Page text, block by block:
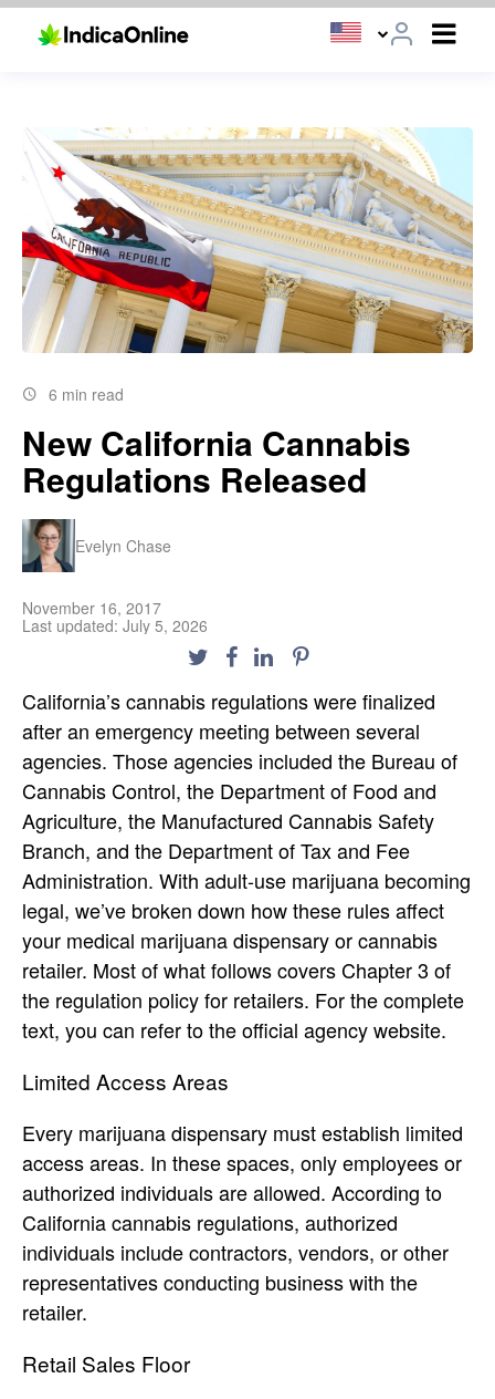
6 min read
New California Cannabis
Regulations Released
Evelyn Chase
November 16, 2017
Last updated: July 5, 2026
California’s cannabis regulations were finalized
after an emergency meeting between several
agencies. Those agencies included the Bureau of
Cannabis Control, the Department of Food and
Agriculture, the Manufactured Cannabis Safety
Branch, and the Department of Tax and Fee
Administration. With adult-use marijuana becoming
legal, we’ve broken down how these rules affect
your medical marijuana dispensary or cannabis
retailer. Most of what follows covers Chapter 3 of
the regulation policy for retailers. For the complete
text, you can refer to the official agency website.
Limited Access Areas
Every marijuana dispensary must establish limited
access areas. In these spaces, only employees or
authorized individuals are allowed. According to
California cannabis regulations, authorized
individuals include contractors, vendors, or other
representatives conducting business with the
retailer.
Retail Sales Floor